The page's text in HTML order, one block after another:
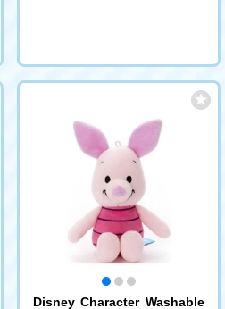
Disney Character Washable